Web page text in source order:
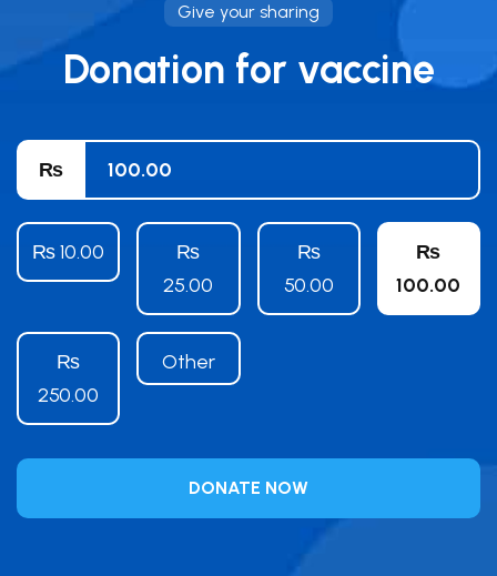
Give your sharing
Donation for vaccine
₨
₨ 10.00
₨
25.00
₨
50.00
₨
100.00
₨
250.00
Other
DONATE NOW